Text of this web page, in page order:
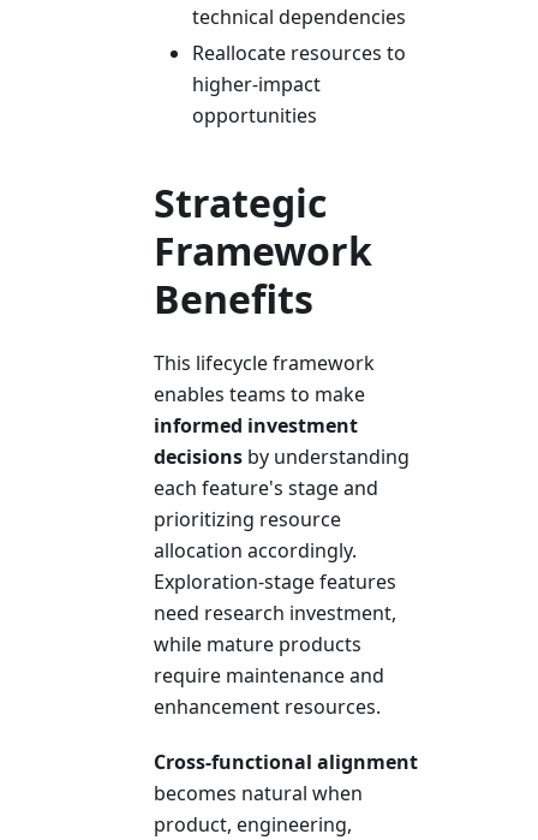
technical dependencies
Reallocate resources to
higher-impact
opportunities
Strategic
Framework
Benefits
This lifecycle framework
enables teams to make
informed investment
decisions by understanding
each feature's stage and
prioritizing resource
allocation accordingly.
Exploration-stage features
need research investment,
while mature products
require maintenance and
enhancement resources.
Cross-functional alignment
becomes natural when
product, engineering,